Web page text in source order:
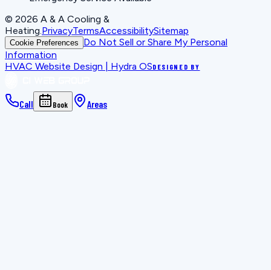
© 2026 A & A Cooling &
Heating.PrivacyTermsAccessibilitySitemap
Cookie Preferences
Do Not Sell or Share My Personal
Information
HVAC Website Design | Hydra OSDESIGNED BY
Call Book Areas